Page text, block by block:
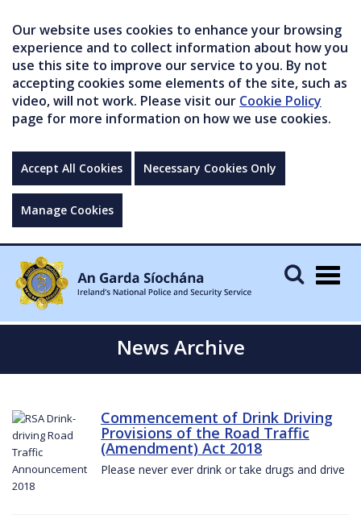
Our website uses cookies to enhance your browsing
experience and to collect information about how you
use this site to improve our service to you. By not
accepting cookies some elements of the site, such as
video, will not work. Please visit our Cookie Policy
page for more information on how we use cookies.
Accept All Cookies Necessary Cookies Only
Manage Cookies
News Archive
Commencement of Drink Driving
Provisions of the Road Traffic
(Amendment) Act 2018
Please never ever drink or take drugs and drive